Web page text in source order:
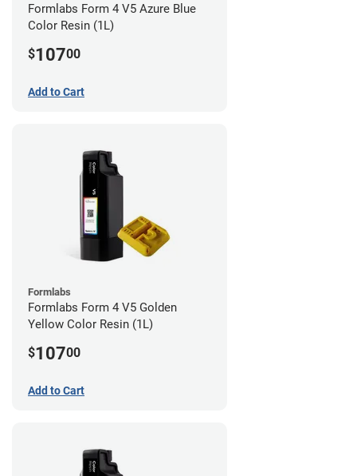
Formlabs Form 4 V5 Azure Blue
Color Resin (1L)
$10700
Add to Cart
Formlabs
Formlabs Form 4 V5 Golden
Yellow Color Resin (1L)
$10700
Add to Cart